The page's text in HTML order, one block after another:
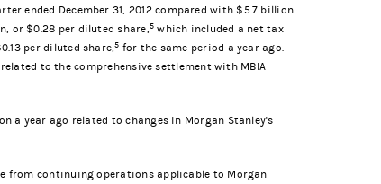
ended December 31, 2012 compared with $5.7 billion
or $0.28 per diluted share,5 which included a net tax
per diluted share,5 for the same period a year ago.
to the comprehensive settlement with MBIA
a year ago related to changes in Morgan Stanley's
from continuing operations applicable to Morgan